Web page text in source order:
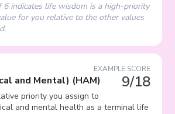
6 indicates life wisdom is a high-priority
for you relative to the other values
EXAMPLE SCORE
9/18
and Mental) (HAM)
priority you assign to
and mental health as a terminal life